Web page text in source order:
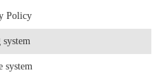
Policy
system